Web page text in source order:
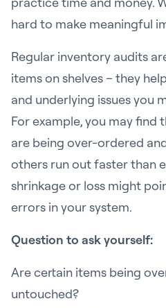
hard to make meaningful
Regular inventory audits
items on shelves – they
and underlying issues you
For example, you may
are being over-ordered
others run out faster than
shrinkage or loss might
errors in your system.
Question to ask yourself:
Are certain items being
untouched?